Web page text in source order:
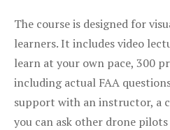
The course is designed for
learners. It includes video
learn at your own pace, 300
including actual FAA
support with an instructor, a
you can ask other drone